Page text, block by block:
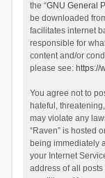
the “GNU General
be downloaded
facilitates internet
responsible for
content and/or
please see: https://
You agree not to
hateful,
may violate any
“Raven” is hosted
being immediately
your Internet
address of all